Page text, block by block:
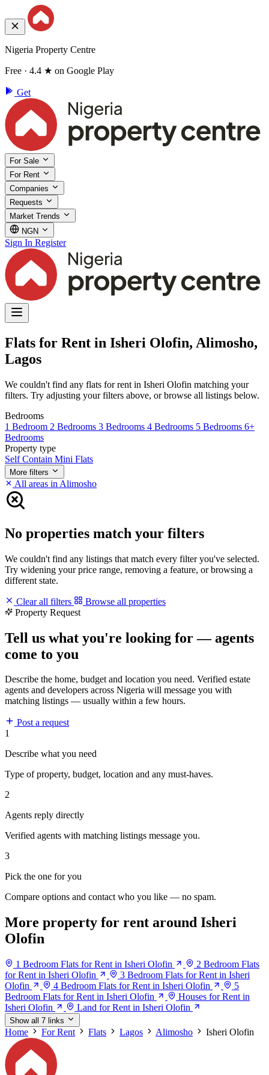
Nigeria Property Centre
Free · 4.4 ★ on Google Play
Get
For Sale
For Rent
Companies
Requests
Market Trends
NGN
Sign In Register
Flats for Rent in Isheri Olofin, Alimosho,
Lagos
We couldn't find any flats for rent in Isheri Olofin matching your
filters. Try adjusting your filters above, or browse all listings below.
Bedrooms
1 Bedroom 2 Bedrooms 3 Bedrooms 4 Bedrooms 5 Bedrooms 6+
Bedrooms
Property type
Self Contain Mini Flats
More filters
All areas in Alimosho
No properties match your filters
We couldn't find any listings that match every filter you've selected.
Try widening your price range, removing a feature, or browsing a
different state.
Clear all filters
Browse all properties
Property Request
Tell us what you're looking for — agents
come to you
Describe the home, budget and location you need. Verified estate
agents and developers across Nigeria will message you with
matching listings — usually within a few hours.
Post a request
1
Describe what you need
Type of property, budget, location and any must-haves.
2
Agents reply directly
Verified agents with matching listings message you.
3
Pick the one for you
Compare options and contact who you like — no spam.
More property for rent around Isheri
Olofin
1 Bedroom Flats for Rent in Isheri Olofin
2 Bedroom Flats
for Rent in Isheri Olofin
3 Bedroom Flats for Rent in Isheri
Olofin
4 Bedroom Flats for Rent in Isheri Olofin
5
Bedroom Flats for Rent in Isheri Olofin
Houses for Rent in
Isheri Olofin
Land for Rent in Isheri Olofin
Show all 7 links
Home For Rent Flats Lagos Alimosho Isheri Olofin